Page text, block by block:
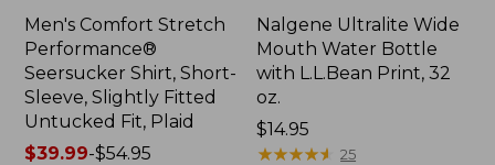
Men's Comfort Stretch
Performance®
Seersucker Shirt, Short-
Sleeve, Slightly Fitted
Untucked Fit, Plaid
Price
$39.99-$54.95
Nalgene Ultralite Wide
Mouth Water Bottle
with L.L.Bean Print, 32
oz.
Price:
$14.95
$14.95
★★★★★
★★★★★ 25